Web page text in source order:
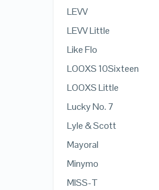
LEVV
LEVV Little
Like Flo
LOOXS 10Sixteen
LOOXS Little
Lucky No. 7
Lyle & Scott
Mayoral
Minymo
MISS-T